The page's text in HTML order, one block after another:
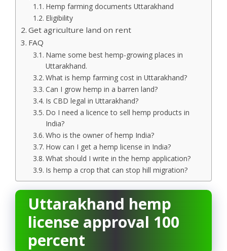
Hemp farming documents Uttarakhand
Eligibility
Get agriculture land on rent
FAQ
Name some best hemp-growing places in
Uttarakhand.
What is hemp farming cost in Uttarakhand?
Can I grow hemp in a barren land?
Is CBD legal in Uttarakhand?
Do I need a licence to sell hemp products in
India?
Who is the owner of hemp India?
How can I get a hemp license in India?
What should I write in the hemp application?
Is hemp a crop that can stop hill migration?
Uttarakhand hemp
license approval 100
percent